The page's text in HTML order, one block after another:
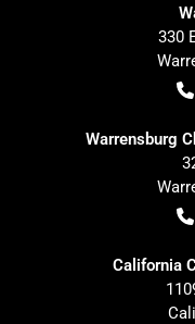
330
Warrensburg
California